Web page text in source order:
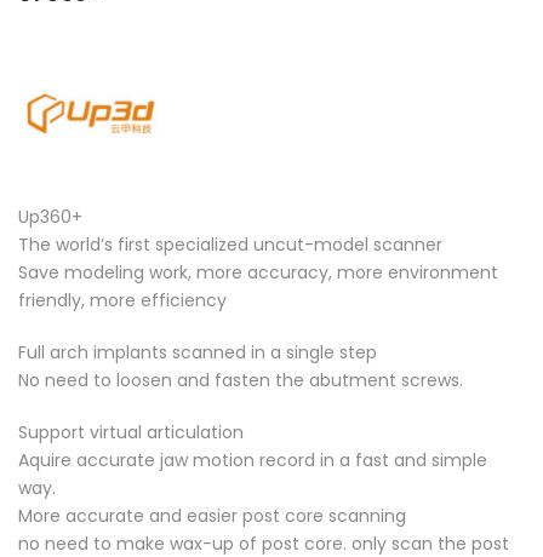
Up360+
The world’s first specialized uncut-model scanner
Save modeling work, more accuracy, more environment
friendly, more efficiency
Full arch implants scanned in a single step
No need to loosen and fasten the abutment screws.
Support virtual articulation
Aquire accurate jaw motion record in a fast and simple
way.
More accurate and easier post core scanning
no need to make wax-up of post core. only scan the post